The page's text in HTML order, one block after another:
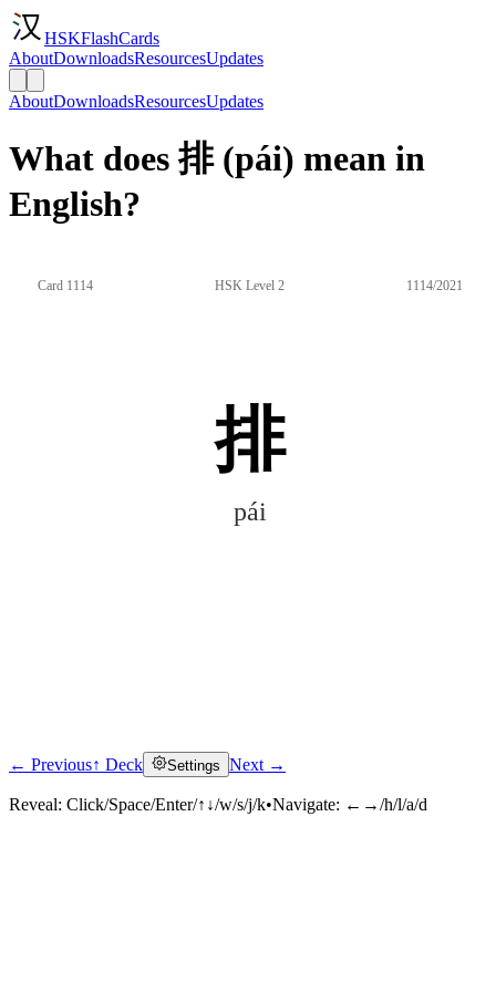
HSKFlashCards
AboutDownloadsResourcesUpdates
AboutDownloadsResourcesUpdates
What does 排 (pái) mean in
English?
Card 1114 HSK Level 2 1114/2021
排
pái
Click to reveal
← Previous↑ Deck Settings Next →
Reveal: Click/Space/Enter/↑↓/w/s/j/k•Navigate: ←→/h/l/a/d